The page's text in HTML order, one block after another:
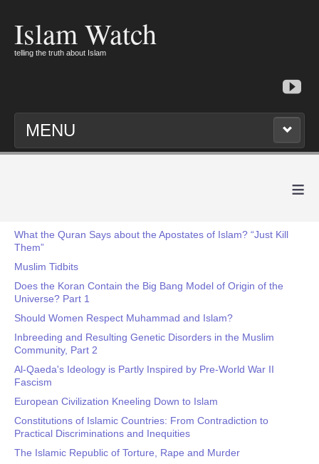
Islam Watch
telling the truth about Islam
MENU
≡
What the Quran Says about the Apostates of Islam? “Just Kill
Them”
Muslim Tidbits
Does the Koran Contain the Big Bang Model of Origin of the
Universe? Part 1
Should Women Respect Muhammad and Islam?
Inbreeding and Resulting Genetic Disorders in the Muslim
Community, Part 2
Al-Qaeda's Ideology is Partly Inspired by Pre-World War II
Fascism
European Civilization Kneeling Down to Islam
Constitutions of Islamic Countries: From Contradiction to
Practical Discriminations and Inequities
The Islamic Republic of Torture, Rape and Murder